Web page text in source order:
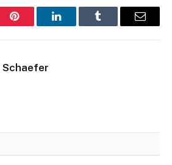
Pinterest LinkedInTumblr Email
Schaefer